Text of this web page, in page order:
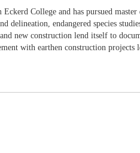
College and has pursued
delineation, endangered species
new construction lend itself to
with earthen construction